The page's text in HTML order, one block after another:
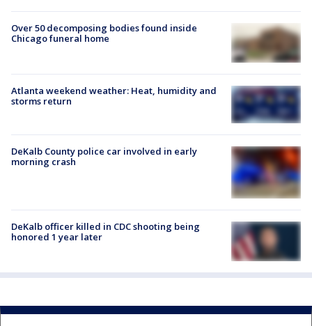
Over 50 decomposing bodies found inside
Chicago funeral home
Atlanta weekend weather: Heat, humidity and
storms return
DeKalb County police car involved in early
morning crash
DeKalb officer killed in CDC shooting being
honored 1 year later